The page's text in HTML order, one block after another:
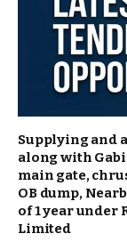
Supplying and
along with
main gate,
OB dump,
of 1 year under
Limited